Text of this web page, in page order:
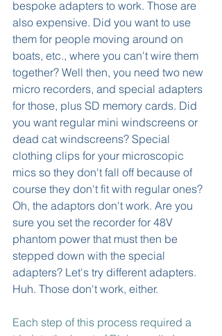
bespoke adapters to work. Those are
also expensive. Did you want to use
them for people moving around on
boats, etc., where you can't wire them
together? Well then, you need two new
micro recorders, and special adapters
for those, plus SD memory cards. Did
you want regular mini windscreens or
dead cat windscreens? Special
clothing clips for your microscopic
mics so they don't fall off because of
course they don't fit with regular ones?
Oh, the adaptors don't work. Are you
sure you set the recorder for 48V
phantom power that must then be
stepped down with the special
adapters? Let's try different adapters.
Huh. Those don't work, either.
Each step of this process required a